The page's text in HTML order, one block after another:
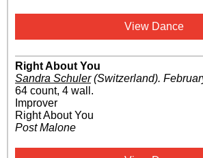
View Dance
Right About You
Sandra Schuler(Switzerland).
64 count, 4 wall.
Improver
Right About You
Post Malone